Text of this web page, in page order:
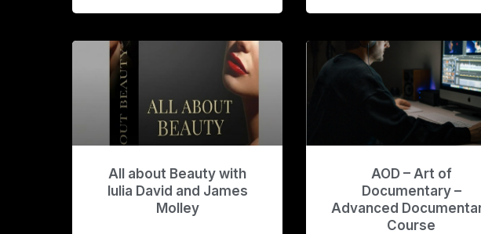
All about Beauty with
Iulia David and James
Molley
AOD – Art of
Documentary –
Advanced
Course